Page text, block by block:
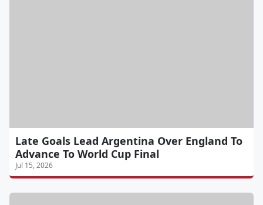
Late Goals Lead Argentina Over England To
Advance To World Cup Final
Jul 15, 2026